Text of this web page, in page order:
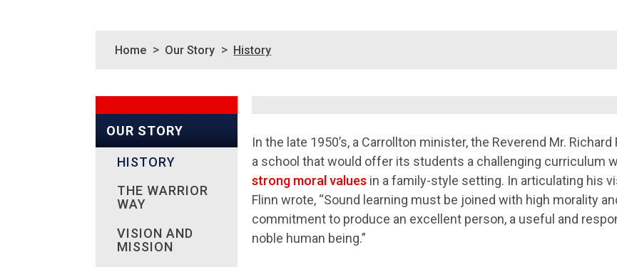
Home > Our Story > History
OUR STORY
HISTORY
THE WARRIOR
WAY
VISION AND
MISSION
In the late 1950’s, a Carrollton minister, the Reverend Mr.
a school that would offer its students a challenging curriculum
strong moral values in a family-style setting. In articulating his
Flinn wrote, “Sound learning must be joined with high morality
commitment to produce an excellent person, a useful and
noble human being.”